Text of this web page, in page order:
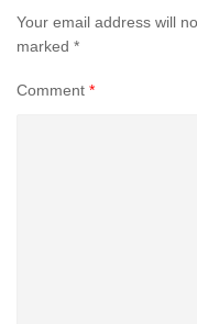
Your email address will
marked *
Comment *